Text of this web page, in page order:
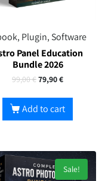
Plugin, Software
Panel Education
Bundle 2026
99,00€79,90€
Add to cart
Sale!